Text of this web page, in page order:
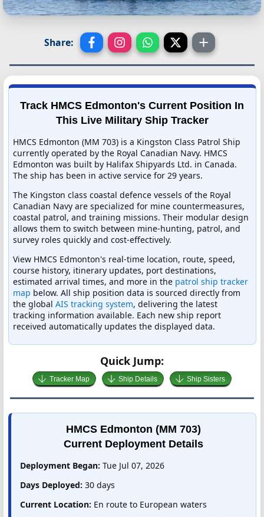
Share:
Track HMCS Edmonton's Current Position In
This Live Military Ship Tracker
HMCS Edmonton (MM 703) is a Kingston Class Patrol Ship
currently operated by the Royal Canadian Navy. HMCS
Edmonton was built by Halifax Shipyards Ltd. in Canada.
The ship has been in active service for 29 years.
The Kingston class coastal defence vessels of the Royal
Canadian Navy are specialized for mine countermeasures,
coastal patrol, and training missions. Their modular design
allows them to switch between mine-hunting, patrol, and
survey roles quickly and cost-effectively.
View HMCS Edmonton's real-time location, route, speed,
course history, itinerary updates, port destinations,
estimated arrival times, and more in the patrol ship tracker
map below. All ship position data is sourced directly from
the global AIS tracking system, delivering the latest
tracking information available. Each new ship report
received automatically updates the displayed data.
Quick Jump:
Tracker Map Ship Details Ship Sisters
HMCS Edmonton (MM 703)
Current Deployment Details
Deployment Began: Tue Jul 07, 2026
Days Deployed: 30 days
Current Location: En route to European waters